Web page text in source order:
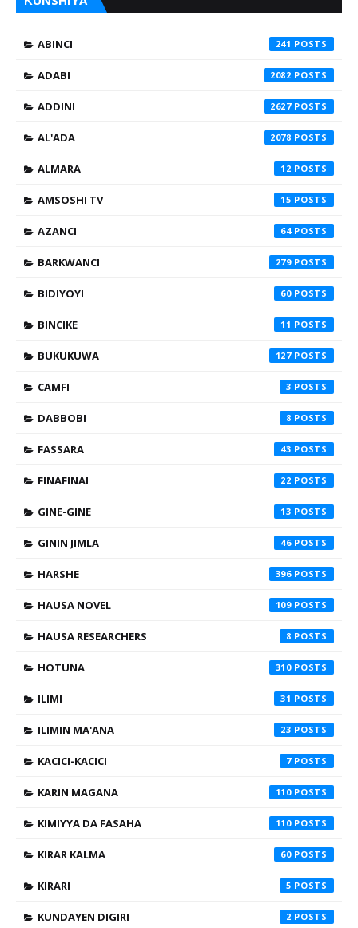
ABINCI 241
ADABI 2082
ADDINI 2627
AL'ADA 2078
ALMARA 12
AMSOSHI TV 15
AZANCI 64
BARKWANCI 279
BIDIYOYI 60
BINCIKE 11
BUKUKUWA 127
CAMFI 3
DABBOBI 8
FASSARA 43
FINAFINAI 22
GINE-GINE 13
GININ JIMLA 46
HARSHE 396
HAUSA NOVEL 109
HAUSA RESEARCHERS 8
HOTUNA 310
ILIMI 31
ILIMIN MA'ANA 23
KACICI-KACICI 7
KARIN MAGANA 110
KIMIYYA DA FASAHA 110
KIRAR KALMA 60
KIRARI 5
KUNDAYEN DIGIRI 2